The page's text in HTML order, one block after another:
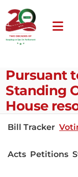
Pursuant
Standing
House
Bill Tracker
Acts Petitions